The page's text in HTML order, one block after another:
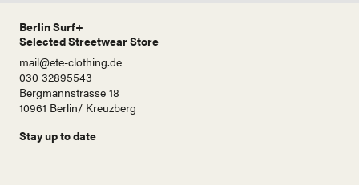
Berlin Surf+
Selected Streetwear Store
mail@ete-clothing.de
030 32895543
Bergmannstrasse 18
10961 Berlin/ Kreuzberg
Stay up to date